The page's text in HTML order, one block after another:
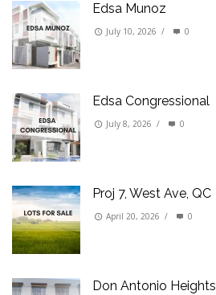
Edsa Munoz
July 10, 2026 / 0
Edsa Congressional
July 8, 2026 / 0
Proj 7, West Ave, QC
April 20, 2026 / 0
Don Antonio Heights